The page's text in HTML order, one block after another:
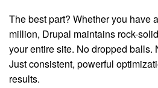
The best part? Whether you have
million, Drupal maintains rock-
your entire site. No dropped balls.
Just consistent, powerful
results.